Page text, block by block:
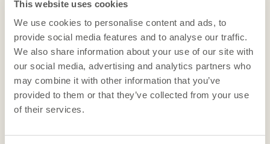
This website uses cookies
We use cookies to personalise content and ads, to
provide social media features and to analyse our traffic.
We also share information about your use of our site with
our social media, advertising and analytics partners who
may combine it with other information that you’ve
provided to them or that they’ve collected from your use
of their services.
assignment?
Petra: ‘That varies from person to person and also
depends on your financial situation. The advantage
is that you can show that you are able to innovate,
change, professionalize and then be ready for the
next step.’
Francine: “You can also decide to develop yourself
It gives space in your head and encourages you to